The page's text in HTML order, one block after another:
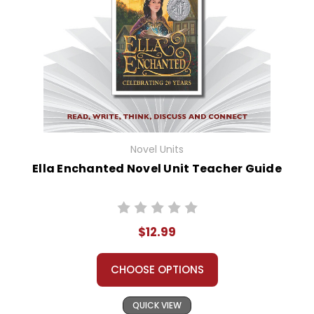
Novel Units
Ella Enchanted Novel Unit Teacher Guide
$12.99
CHOOSE OPTIONS
QUICK VIEW